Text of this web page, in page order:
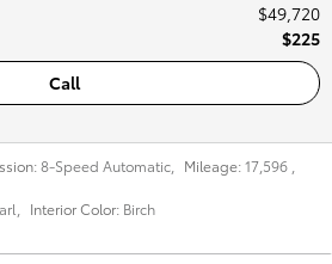
$49,720
$225
Call
8-Speed Automatic Mileage:17,596
Interior Color: Birch